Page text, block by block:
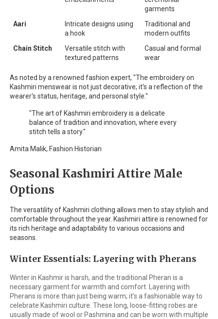
garments
Aari
Intricate designs using
a hook
Traditional and
modern outfits
Chain Stitch
Versatile stitch with
textured patterns
Casual and formal
wear
As noted by a renowned fashion expert, "The embroidery on
Kashmiri menswear is not just decorative; it's a reflection of the
wearer's status, heritage, and personal style."
"The art of Kashmiri embroidery is a delicate
balance of tradition and innovation, where every
stitch tells a story."
Amita Malik, Fashion Historian
Seasonal Kashmiri Attire Male
Options
The versatility of Kashmiri clothing allows men to stay stylish and
comfortable throughout the year. Kashmiri attire is renowned for
its rich heritage and adaptability to various occasions and
seasons.
Winter Essentials: Layering with Pherans
Winter in Kashmir is harsh, and the traditional Pheran is a
necessary garment for warmth and comfort. Layering with
Pherans is more than just being warm; it's a fashionable way to
celebrate Kashmiri culture. These long, loose-fitting robes are
usually made of wool or Pashmina and can be worn with multiple